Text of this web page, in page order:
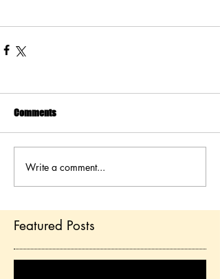
Comments
Write a comment...
Featured Posts